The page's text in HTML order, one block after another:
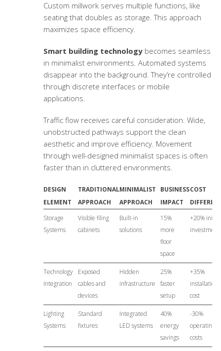
Custom millwork serves multiple functions, like
seating that doubles as storage. This approach
maximizes space efficiency.
Smart building technologybecomes seamless
in minimalist environments. Automated systems
disappear into the background. They’re controlled
through discrete interfaces or mobile
applications.
Traffic flow receives careful consideration. Wide,
unobstructed pathways support the clean
aesthetic and improve efficiency. Movement
through well-designed minimalist spaces is often
faster than in cluttered environments.
DESIGN
ELEMENT
TRADITIONAL
APPROACH
MINIMALIST
APPROACH
BUSINESS
IMPACT
COST
Storage
Systems
Visible filing
cabinets
Built-in
solutions
15%
more
floor
space
+20% initial
investment
Technology
Integration
Exposed
cables and
devices
Hidden
infrastructure
25%
faster
setup
+35%
installation
cost
Lighting
Systems
Standard
fixtures
Integrated
LED systems
40%
energy
savings
-30%
operating
costs